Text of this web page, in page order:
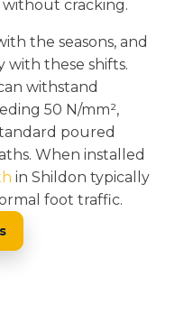
cracking.
the seasons, and
with these shifts.
withstand
50 N/mm²,
poured
When installed
in Shildon typically
foot traffic.